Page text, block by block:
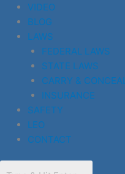
VIDEO
BLOG
LAWS
FEDERAL LAWS
STATE LAWS
CARRY & CONCEAL
INSURANCE
SAFETY
LEO
CONTACT